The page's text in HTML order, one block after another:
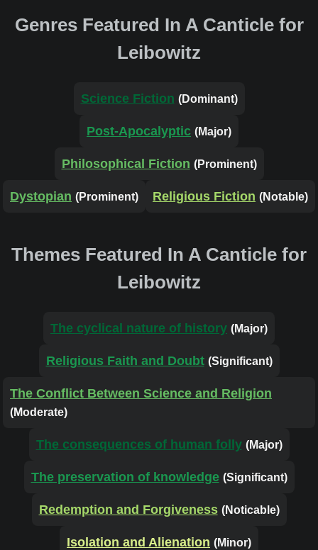
Genres Featured In A Canticle for
Leibowitz
Science Fiction (Dominant)
Post-Apocalyptic (Major)
Philosophical Fiction (Prominent)
Dystopian (Prominent) Religious Fiction (Notable)
Themes Featured In A Canticle for
Leibowitz
The cyclical nature of history (Major)
Religious Faith and Doubt (Significant)
The Conflict Between Science and Religion
(Moderate)
The consequences of human folly (Major)
The preservation of knowledge (Significant)
Redemption and Forgiveness (Noticable)
Isolation and Alienation (Minor)